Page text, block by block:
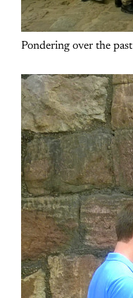
Pondering over the past